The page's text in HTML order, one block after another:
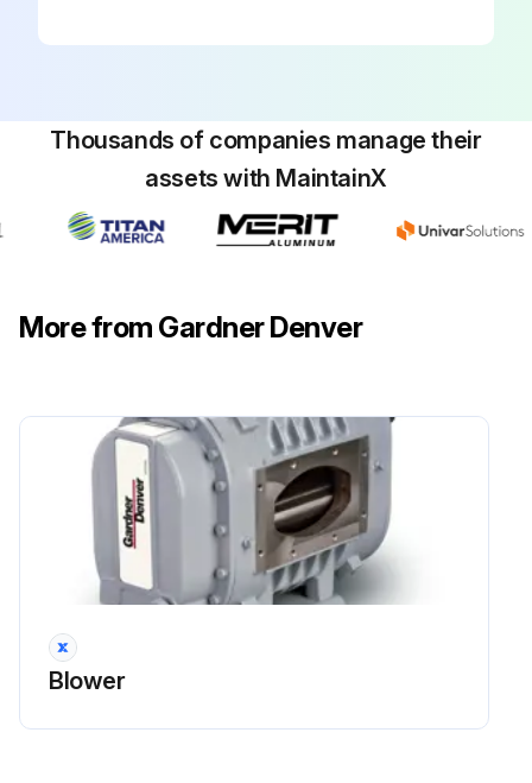
Thousands of companies manage their
assets with MaintainX
More from Gardner Denver
Blower